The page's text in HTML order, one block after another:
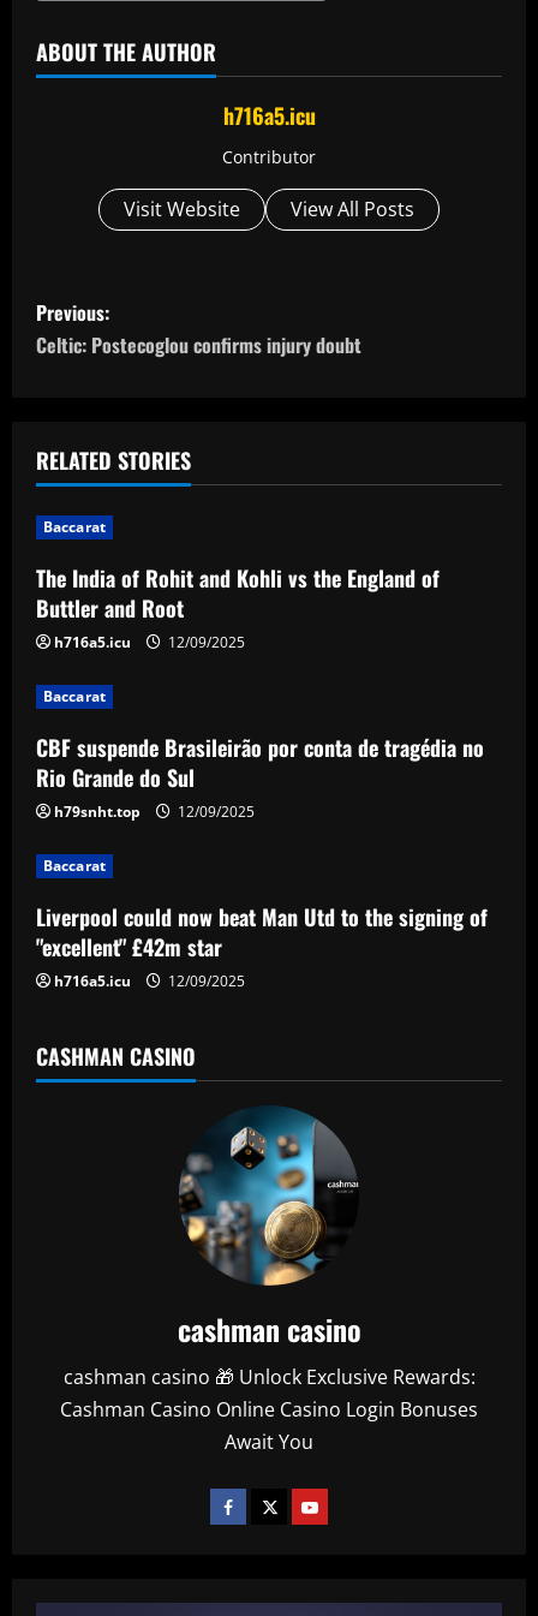
ABOUT THE AUTHOR
h716a5.icu
Contributor
Visit Website View All Posts
P
o
t
n
a
v
i
g
a
t
i
o
n
Previous:
Celtic: Postecoglou confirms injury doubt
RELATED STORIES
Baccarat
The India of Rohit and Kohli vs the England of
Buttler and Root
h716a5.icu 12/09/2025
Baccarat
CBF suspende Brasileirão por conta de tragédia no
Rio Grande do Sul
h79snht.top 12/09/2025
Baccarat
Liverpool could now beat Man Utd to the signing of
"excellent" £42m star
h716a5.icu 12/09/2025
CASHMAN CASINO
cashman casino
cashman casino 🎁 Unlock Exclusive Rewards:
Cashman Casino Online Casino Login Bonuses
Await You